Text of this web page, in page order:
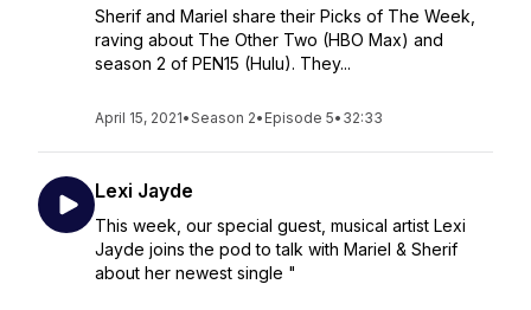
Sherif and Mariel share their Picks of The Week,
raving about The Other Two (HBO Max) and
season 2 of PEN15 (Hulu). They...
April 15, 2021•Season 2• Episode 5• 32:33
Lexi Jayde
This week, our special guest, musical artist Lexi
Jayde joins the pod to talk with Mariel & Sherif
about her newest single "